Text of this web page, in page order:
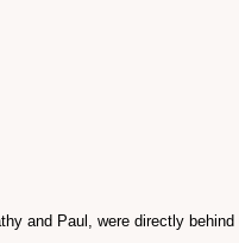
and Paul, were directly